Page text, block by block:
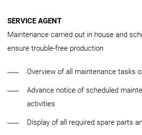
SERVICE AGENT
Maintenance carried out in house and
ensure trouble-free production
Overview of all maintenance tasks
Advance notice of scheduled
activities
Display of all required spare parts